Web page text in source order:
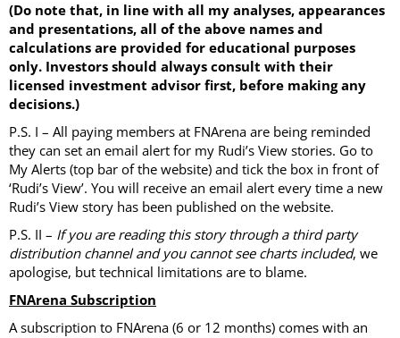
(Do note that, in line with all my analyses, appearances
and presentations, all of the above names and
calculations are provided for educational purposes
only. Investors should always consult with their
licensed investment advisor first, before making any
decisions.)
P.S. I – All paying members at FNArena are being reminded
they can set an email alert for my Rudi’s View stories. Go to
My Alerts (top bar of the website) and tick the box in front of
‘Rudi’s View’. You will receive an email alert every time a new
Rudi’s View story has been published on the website.
P.S. II – If you are reading this story through a third party
distribution channel and you cannot see charts included, we
apologise, but technical limitations are to blame.
FNArena Subscription
A subscription to FNArena (6 or 12 months) comes with an